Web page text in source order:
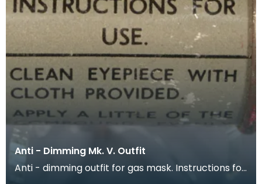
Anti - Dimming Mk. V. Outfit
Anti - dimming outfit for gas mask. Instructions for